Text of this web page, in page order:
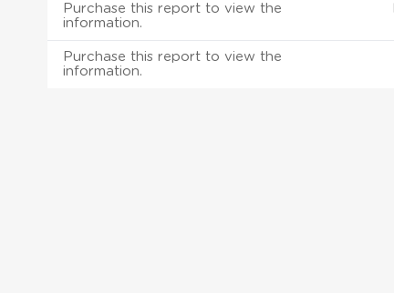
Purchase this report to view the
information.
Purchase this report to view the
information.